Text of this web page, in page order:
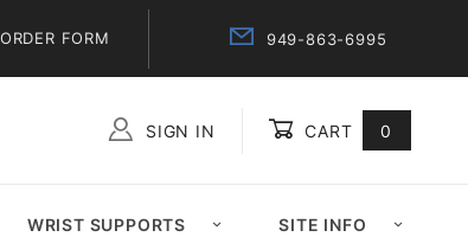
FORM 949-863-6995
SIGN IN CART 0
WRIST SUPPORTS SITE INFO